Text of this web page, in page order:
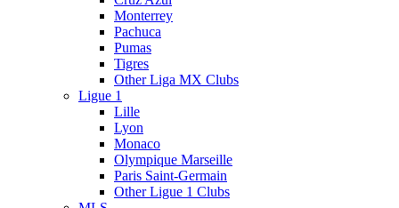
Monterrey
Pachuca
Pumas
Tigres
Other Liga MX Clubs
Ligue 1
Lille
Lyon
Monaco
Olympique Marseille
Paris Saint-Germain
Other Ligue 1 Clubs